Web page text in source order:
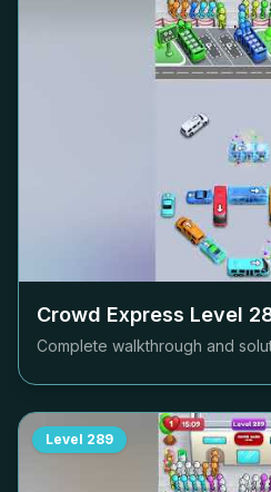
Crowd Express Level
Complete walkthrough and
Level 289